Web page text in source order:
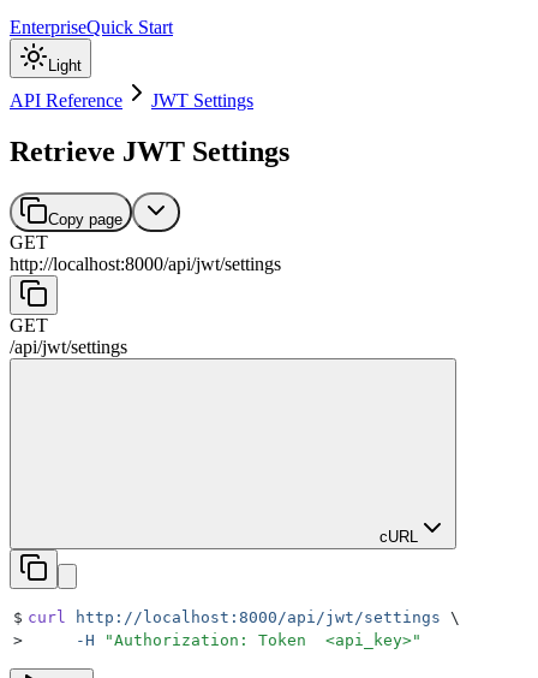
EnterpriseQuick Start
Light
API Reference JWT Settings
Retrieve JWT Settings
Copy page
GET
http://localhost:8000/api/jwt/settings
GET
/api/jwt/settings
cURL
$ curl http://localhost:8000/api/jwt/settings \
>
     -H
"Authorization: Token  <api_key>"